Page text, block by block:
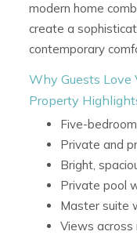
modern home
create a
contemporary
Why Guests Love
Property
Five-
Private and
Bright,
Private pool
Master suite
Views